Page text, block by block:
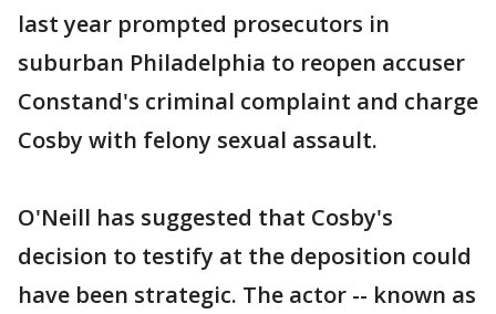
last year prompted prosecutors in
suburban Philadelphia to reopen accuser
Constand's criminal complaint and charge
Cosby with felony sexual assault.
O'Neill has suggested that Cosby's
decision to testify at the deposition could
have been strategic. The actor -- known as